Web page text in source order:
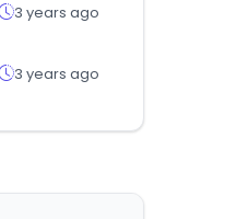
3 years ago
3 years ago